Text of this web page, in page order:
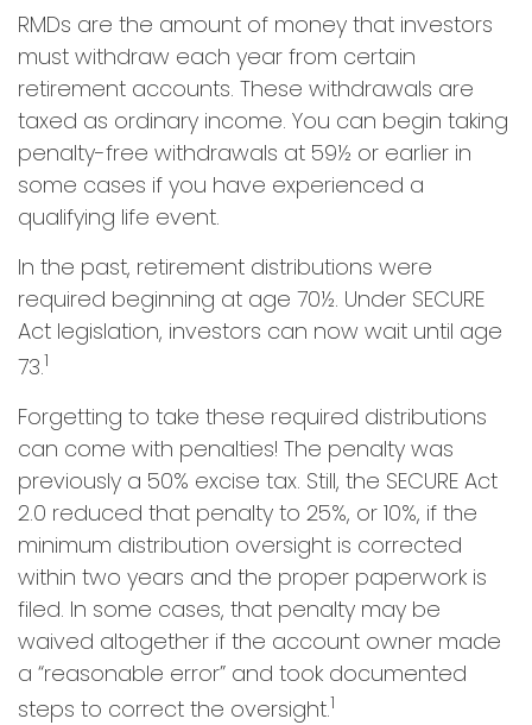
RMDs are the amount of money that investors
must withdraw each year from certain
retirement accounts. These withdrawals are
taxed as ordinary income. You can begin taking
penalty-free withdrawals at 59½ or earlier in
some cases if you have experienced a
qualifying life event.
In the past, retirement distributions were
required beginning at age 70½. Under SECURE
Act legislation, investors can now wait until age
73.1
Forgetting to take these required distributions
can come with penalties! The penalty was
previously a 50% excise tax. Still, the SECURE Act
2.0 reduced that penalty to 25%, or 10%, if the
minimum distribution oversight is corrected
within two years and the proper paperwork is
filed. In some cases, that penalty may be
waived altogether if the account owner made
a “reasonable error” and took documented
steps to correct the oversight.1